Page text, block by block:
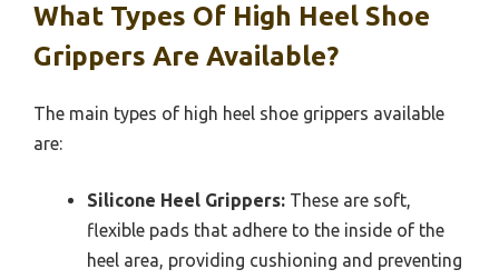
What Types Of High Heel Shoe
Grippers Are Available?
The main types of high heel shoe grippers available
are:
Silicone Heel Grippers: These are soft,
flexible pads that adhere to the inside of the
heel area, providing cushioning and preventing